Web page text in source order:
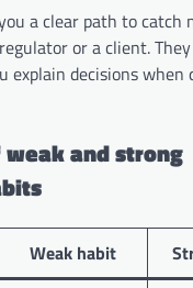
a clear path to catch
or a client.
explain decisions when
and strong
Weak habit